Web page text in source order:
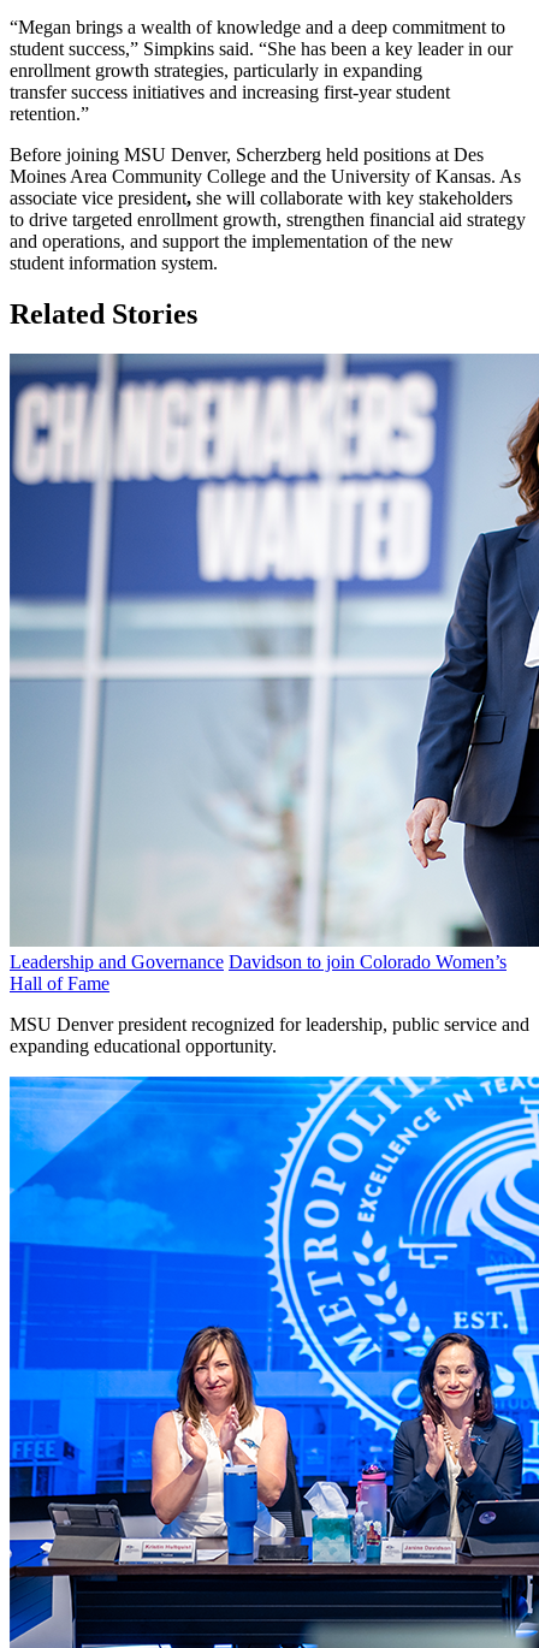
“Megan brings a wealth of knowledge and a deep commitment to
student success,” Simpkins said. “She has been a key leader in our
enrollment growth strategies, particularly in expanding
transfer success initiatives and increasing first-year student
retention.”
Before joining MSU Denver, Scherzberg held positions at Des
Moines Area Community College and the University of Kansas. As
associate vice president, she will collaborate with key stakeholders
to drive targeted enrollment growth, strengthen financial aid strategy
and operations, and support the implementation of the new
student information system.
Related Stories
Leadership and Governance Davidson to join Colorado Women’s
Hall of Fame
MSU Denver president recognized for leadership, public service and
expanding educational opportunity.